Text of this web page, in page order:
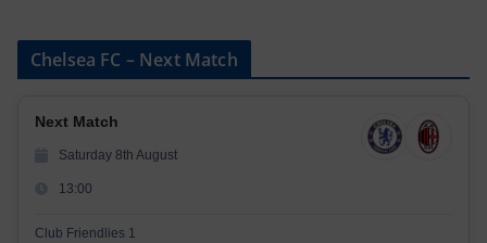
Chelsea FC – Next Match
Next Match
Saturday 8th August
13:00
Club Friendlies 1